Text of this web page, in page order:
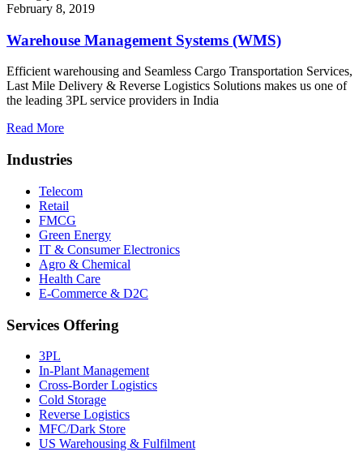
February 8, 2019
Warehouse Management Systems (WMS)
Efficient warehousing and Seamless Cargo Transportation Services,
Last Mile Delivery & Reverse Logistics Solutions makes us one of
the leading 3PL service providers in India
Read More
Industries
Telecom
Retail
FMCG
Green Energy
IT & Consumer Electronics
Agro & Chemical
Health Care
E-Commerce & D2C
Services Offering
3PL
In-Plant Management
Cross-Border Logistics
Cold Storage
Reverse Logistics
MFC/Dark Store
US Warehousing & Fulfilment